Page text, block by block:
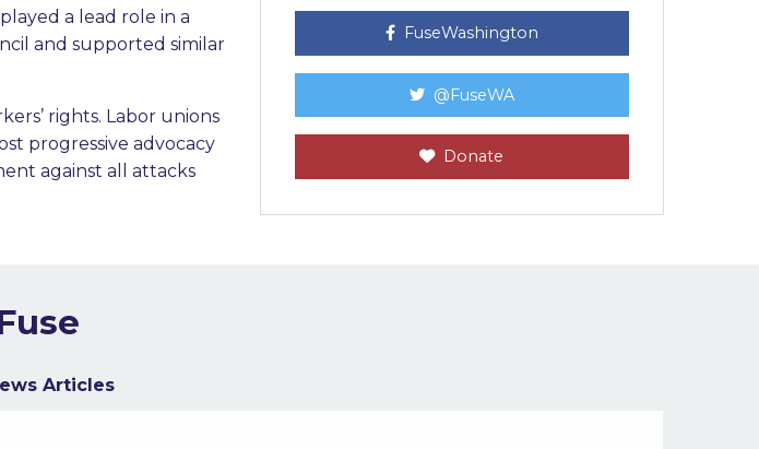
a lead role in a
and supported similar
rights. Labor unions
progressive advocacy
against all attacks
FuseWashington
@FuseWA
Donate
Articles